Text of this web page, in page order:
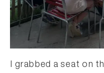
I grabbed a seat on